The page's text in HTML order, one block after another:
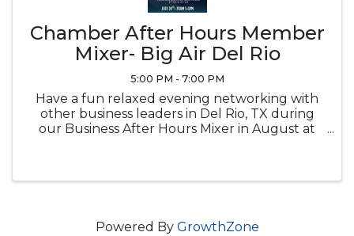
Chamber After Hours Member
Mixer- Big Air Del Rio
5:00 PM - 7:00 PM
Have a fun relaxed evening networking with
other business leaders in Del Rio, TX during
our Business After Hours Mixer in August at
Powered By GrowthZone